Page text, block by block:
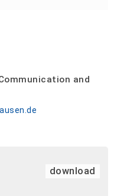
and
download